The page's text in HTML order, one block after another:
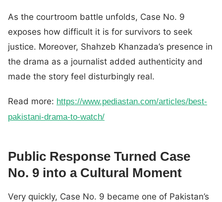
As the courtroom battle unfolds, Case No. 9
exposes how difficult it is for survivors to seek
justice. Moreover, Shahzeb Khanzada’s presence in
the drama as a journalist added authenticity and
made the story feel disturbingly real.
Read more: https://www.pediastan.com/articles/best-
pakistani-drama-to-watch/
Public Response Turned Case
No. 9 into a Cultural Moment
Very quickly, Case No. 9 became one of Pakistan’s